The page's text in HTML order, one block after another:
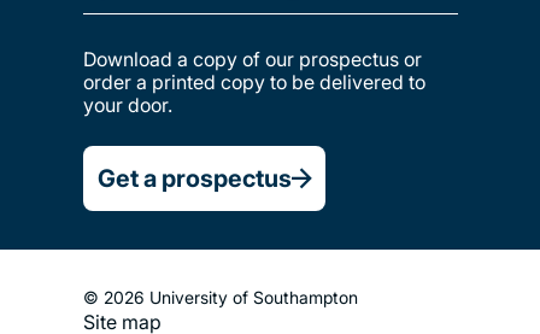
Download a copy of our prospectus or
order a printed copy to be delivered to
your door.
Get a prospectus
© 2026 University of Southampton
Site map